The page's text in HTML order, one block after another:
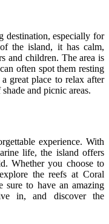
destination, especially for
the island, it has calm,
and children. The area is
often spot them resting
great place to relax after
and picnic areas.
experience. With
life, the island offers
Whether you choose to
the reefs at Coral
sure to have an amazing
in, and discover the